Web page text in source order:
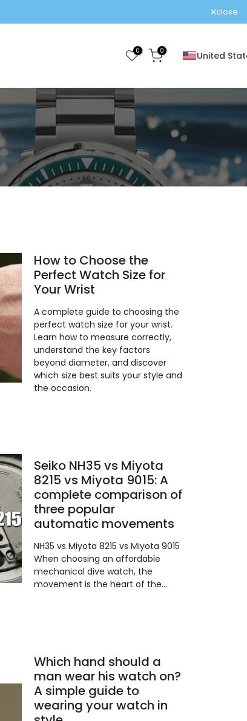
close
0 0 United
How to Choose the
Perfect Watch Size for
Your Wrist
A complete guide to choosing the
perfect watch size for your wrist.
Learn how to measure correctly,
understand the key factors
beyond diameter, and discover
which size best suits your style and
the occasion.
Seiko NH35 vs Miyota
8215 vs Miyota 9015: A
complete comparison of
three popular
automatic movements
NH35 vs Miyota 8215 vs Miyota 9015
When choosing an affordable
mechanical dive watch, the
movement is the heart of the...
Which hand should a
man wear his watch on?
A simple guide to
wearing your watch in